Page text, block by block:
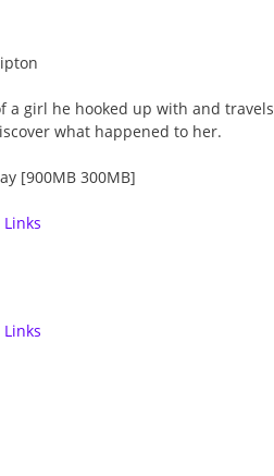
a girl he hooked up with and travels
what happened to her.